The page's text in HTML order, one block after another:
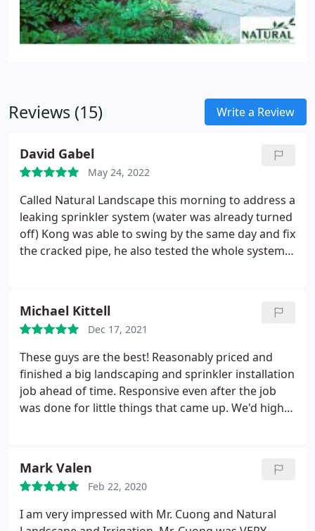
Reviews (15) Write a Review
David Gabel
May 24, 2022
Called Natural Landscape this morning to address a
leaking sprinkler system (water was already turned
off) Kong was able to swing by the same day and fix
the cracked pipe, he also tested the whole system
Michael Kittell
Dec 17, 2021
These guys are the best! Reasonably priced and
finished a big landscaping and sprinkler installation
job ahead of time. Responsive even after the job
was done for little things that came up. We'd highly
Mark Valen
Feb 22, 2020
I am very impressed with Mr. Cuong and Natural